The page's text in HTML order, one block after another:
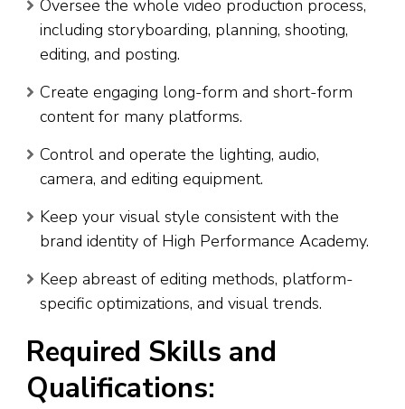
Oversee the whole video production process,
including storyboarding, planning, shooting,
editing, and posting.
Create engaging long-form and short-form
content for many platforms.
Control and operate the lighting, audio,
camera, and editing equipment.
Keep your visual style consistent with the
brand identity of High Performance Academy.
Keep abreast of editing methods, platform-
specific optimizations, and visual trends.
Required Skills and
Qualifications: